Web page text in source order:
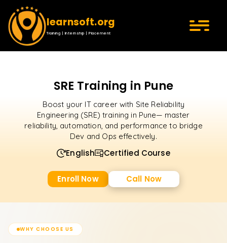
learnsoft.org
Training | Internship | Placement
SRE Training in Pune
Boost your IT career with Site Reliability
Engineering (SRE) training in Pune— master
reliability, automation, and performance to bridge
Dev and Ops effectively.
English Certified Course
Enroll Now Call Now
WHY CHOOSE US